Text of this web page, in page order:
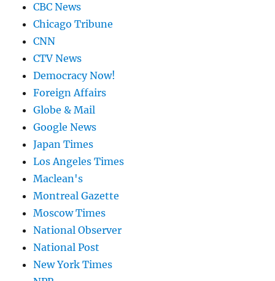
CBC News
Chicago Tribune
CNN
CTV News
Democracy Now!
Foreign Affairs
Globe & Mail
Google News
Japan Times
Los Angeles Times
Maclean's
Montreal Gazette
Moscow Times
National Observer
National Post
New York Times